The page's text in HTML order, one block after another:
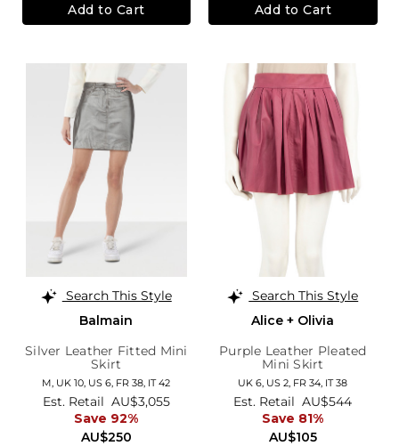
Add to Cart Add to Cart
Search This Style
Balmain
Silver Leather Fitted Mini
Skirt
M, UK 10 US 6 FR 38 IT 42
AU$250
Est. Retail AU$3,055
Save 92%
Search This Style
Alice + Olivia
Purple Leather Pleated
Mini Skirt
UK 6, US 2, FR 34, IT 38
AU$105
Est. Retail AU$544
Save 81%